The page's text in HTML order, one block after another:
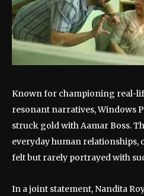
Known for championing real-
resonant narratives, Windows
struck gold with Aamar Boss.
everyday human relationships,
felt but rarely portrayed with
In a joint statement, Nandita